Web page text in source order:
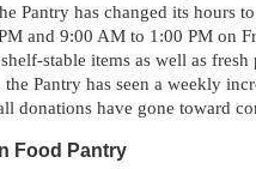
Pantry has changed its hours
and 9:00 AM to 1:00 PM on
stable items as well as
Pantry has seen a weekly
donations have gone toward
Food Pantry